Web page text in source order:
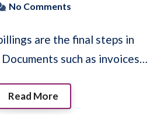
No Comments
are the final steps in
such as invoices…
Read More